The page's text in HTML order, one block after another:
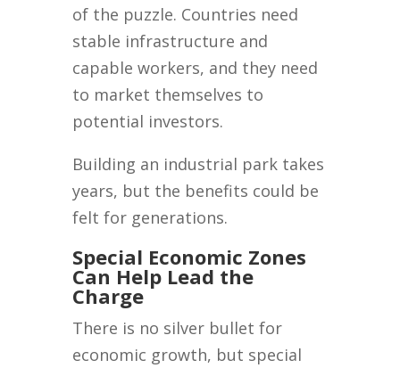
of the puzzle. Countries need
stable infrastructure and
capable workers, and they need
to market themselves to
potential investors.
Building an industrial park takes
years, but the benefits could be
felt for generations.
Special Economic Zones
Can Help Lead the
Charge
There is no silver bullet for
economic growth, but special